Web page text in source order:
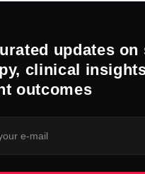
updates on
clinical
outcomes